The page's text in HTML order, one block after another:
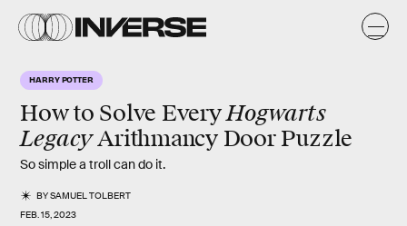
HARRY POTTER
How to Solve EveryHogwarts
LegacyArithmancy Door Puzzle
So simple a troll can do it.
BYSAMUEL TOLBERT
FEB. 15, 2023